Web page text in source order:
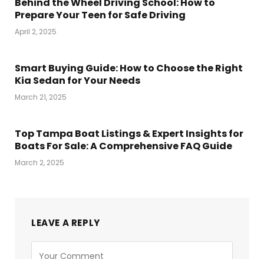
Behind the Wheel Driving School: How to
Prepare Your Teen for Safe Driving
April 2, 2025
Smart Buying Guide: How to Choose the Right
Kia Sedan for Your Needs
March 21, 2025
Top Tampa Boat Listings & Expert Insights for
Boats For Sale: A Comprehensive FAQ Guide
March 2, 2025
LEAVE A REPLY